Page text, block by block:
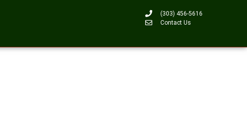
(303) 456-5616
Contact Us